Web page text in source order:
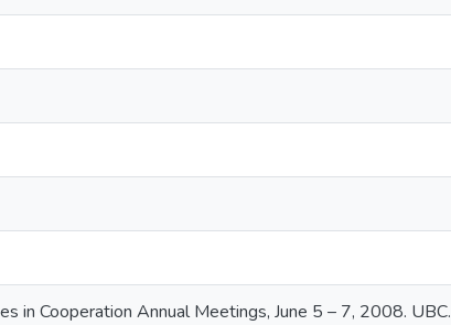
in Cooperation Annual Meetings, June 5 – 7, 2008. UBC.